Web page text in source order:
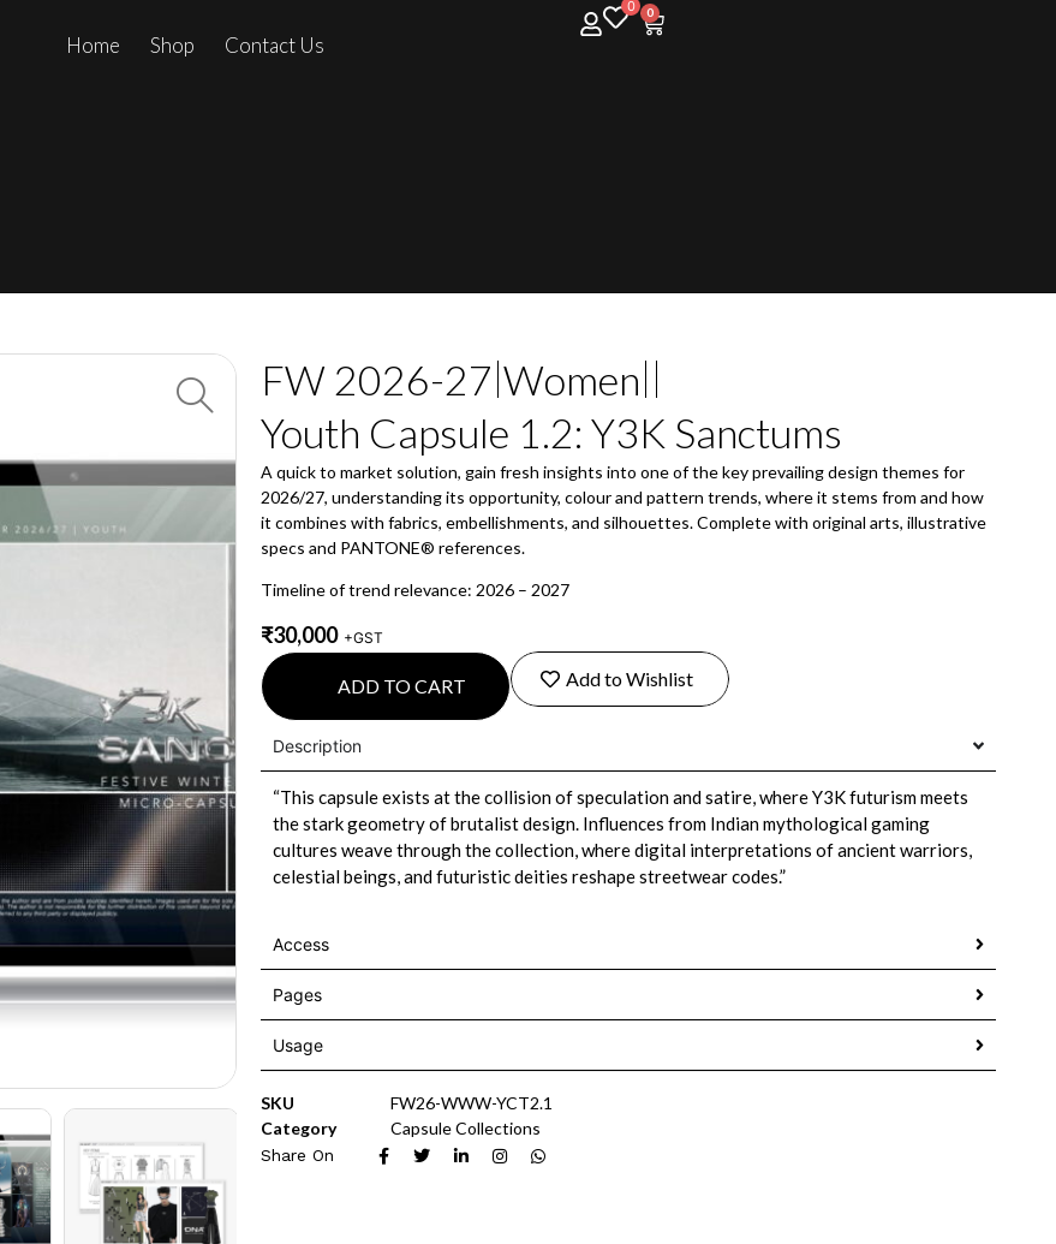
Home Shop Contact Us
0 0
FW 2026-27 Women
Youth Capsule 1.2: Y3K Sanctums
A quick to market solution, gain fresh insights into one of the key prevailing design themes for
2026/27, understanding its opportunity, colour and pattern trends, where it stems from and how
it combines with fabrics, embellishments, and silhouettes. Complete with original arts, illustrative
specs and PANTONE® references.
Timeline of trend relevance: 2026 – 2027
₹30,000 +GST
ADD TO CART Add to Wishlist
Description
“This capsule exists at the collision of speculation and satire, where Y3K futurism meets
the stark geometry of brutalist design. Influences from Indian mythological gaming
cultures weave through the collection, where digital interpretations of ancient warriors,
celestial beings, and futuristic deities reshape streetwear codes.”
Access
Pages
Usage
SKU
FW26-WWW-YCT2.1
Category
Capsule Collections
Share On